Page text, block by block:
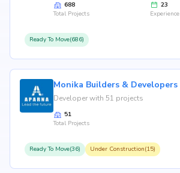
688
Total Projects
23
Experience
Ready To Move(686)
Monika Builders & Developers
Developer with 51 projects
51
Total Projects
Ready To Move(36) Under Construction(15)